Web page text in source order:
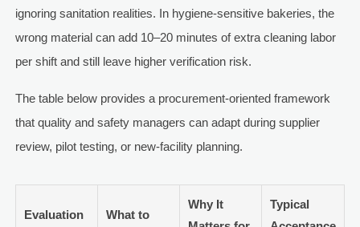
ignoring sanitation realities. In hygiene-sensitive bakeries, the
wrong material can add 10–20 minutes of extra cleaning labor
per shift and still leave higher verification risk.
The table below provides a procurement-oriented framework
that quality and safety managers can adapt during supplier
review, pilot testing, or new-facility planning.
Evaluation
What to
Why It
Typical